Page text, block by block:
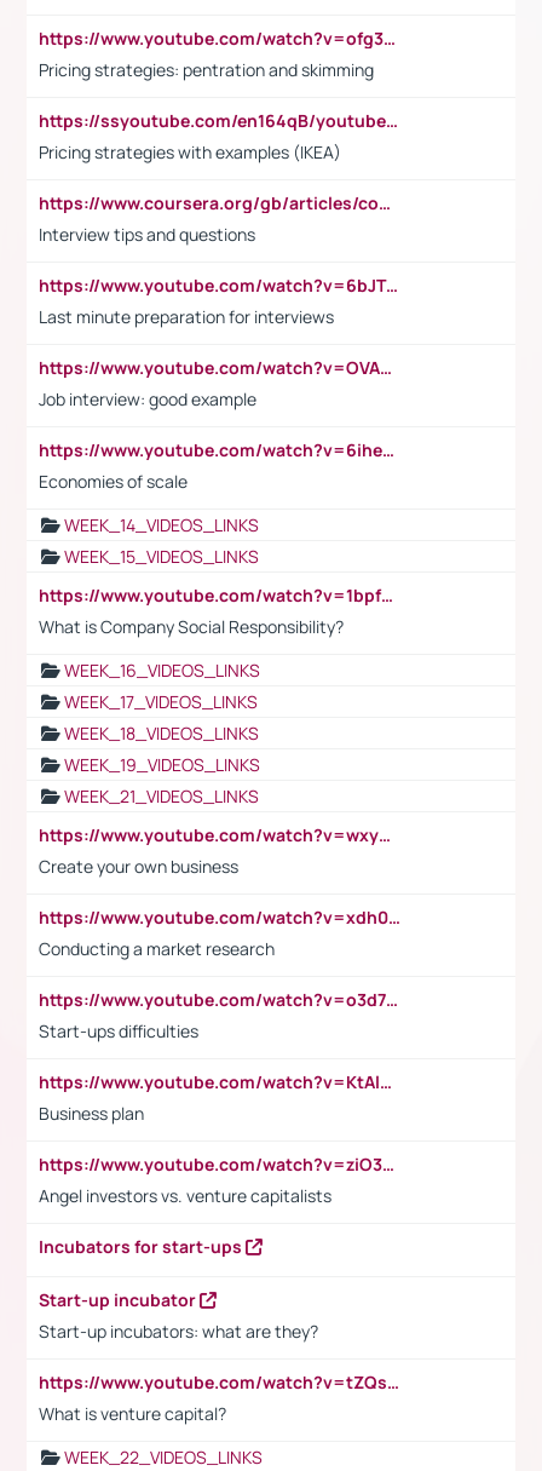
https://www.youtube.com/watch?v=ofg36qMN2vQ
Pricing strategies: pentration and skimming
https://ssyoutube.com/en164qB/youtube-video-downloader
Pricing strategies with examples (IKEA)
https://www.coursera.org/gb/articles/common-interview-questions?utm_medium=sem&utm_source=gg&utm_campaign=b2c_emea_ibm-data-science_ibm_ftcof_professional-certificates_arte_feb_24_dr_geo-multi_pmax_gads_lg-all&campaignid=21041942377&adgroupid=&device=c&keyword=&matchtype=&network=x&devicemodel=&adposition=&creativeid=&hide_mobile_promo&gad_source=1&gclid=Cj0KCQiAoeGuBhCBARIsAGfKY7xu4QFO42W3i6ifj1Hpkdv9THdexYJwDwunRRH3E_NKyom6lA23FHkaAmmqEALw_wcB
Interview tips and questions
https://www.youtube.com/watch?v=6bJTEZnTT5A
Last minute preparation for interviews
https://www.youtube.com/watch?v=OVAMb6Kui6A
Job interview: good example
https://www.youtube.com/watch?v=6ihehRMtRWc
Economies of scale
WEEK_14_VIDEOS_LINKS
WEEK_15_VIDEOS_LINKS
https://www.youtube.com/watch?v=1bpf_sHebLI
What is Company Social Responsibility?
WEEK_16_VIDEOS_LINKS
WEEK_17_VIDEOS_LINKS
WEEK_18_VIDEOS_LINKS
WEEK_19_VIDEOS_LINKS
WEEK_21_VIDEOS_LINKS
https://www.youtube.com/watch?v=wxyGeUkPYFM
Create your own business
https://www.youtube.com/watch?v=xdh0H0qvUNc
Conducting a market research
https://www.youtube.com/watch?v=o3d7eUNmOps
Start-ups difficulties
https://www.youtube.com/watch?v=KtAlRoIZ5Ns
Business plan
https://www.youtube.com/watch?v=ziO3L124M2I
Angel investors vs. venture capitalists
Incubators for start-ups
Start-up incubator
Start-up incubators: what are they?
https://www.youtube.com/watch?v=tZQsnfpOisc&t=75s
What is venture capital?
WEEK_22_VIDEOS_LINKS